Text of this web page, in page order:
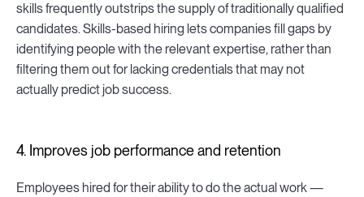
skills frequently outstrips the supply of traditionally qualified
candidates. Skills-based hiring lets companies fill gaps by
identifying people with the relevant expertise, rather than
filtering them out for lacking credentials that may not
actually predict job success.
4. Improves job performance and retention
Employees hired for their ability to do the actual work —